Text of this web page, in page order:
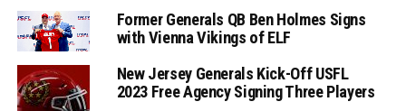
Former Generals QB Ben Holmes Signs
with Vienna Vikings of ELF
New Jersey Generals Kick-Off USFL
2023 Free Agency Signing Three Players